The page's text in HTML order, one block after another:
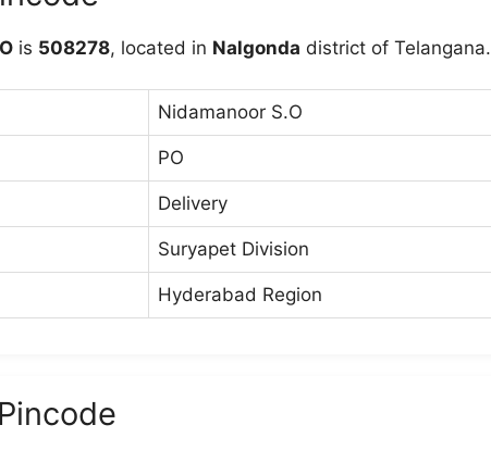
is 508278, located in Nalgonda district of Telangana.
Nidamanoor S.O
PO
Delivery
Suryapet Division
Hyderabad Region